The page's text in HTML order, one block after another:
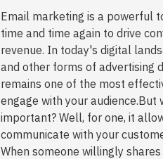
Email marketing is a powerful
time and time again to drive
revenue. In today's digital
and other forms of advertising
remains one of the most
engage with your audience.But
important? Well, for one, it
communicate with your
When someone willingly